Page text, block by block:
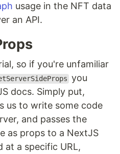
usage in the NFT data
an API.
so if you're unfamiliar
you
docs. Simply put,
us to write some code
and passes the
as props to a NextJS
at a specific URL,